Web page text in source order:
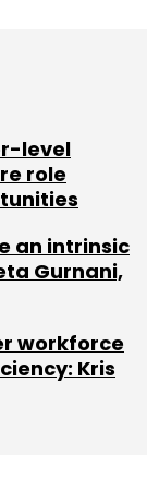
Subscribe
level
role
an intrinsic
Gurnani,
workforce
Kris